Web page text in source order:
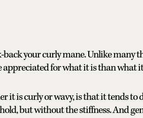
your curly mane. Unlike many
for what it is than what
it is curly or wavy, is that it tends to
but without the stiffness. And